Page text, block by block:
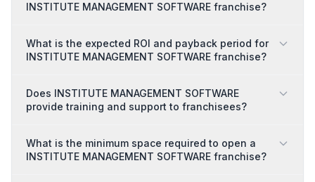
INSTITUTE MANAGEMENT SOFTWARE franchise?
What is the expected ROI and payback period for
INSTITUTE MANAGEMENT SOFTWARE franchise?
Does INSTITUTE MANAGEMENT SOFTWARE
provide training and support to franchisees?
What is the minimum space required to open a
INSTITUTE MANAGEMENT SOFTWARE franchise?